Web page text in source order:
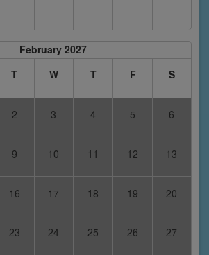
February 2027
T W T F S
2 3 4 5 6
9 10 11 12 13
16 17 18 19 20
23 24 25 26 27